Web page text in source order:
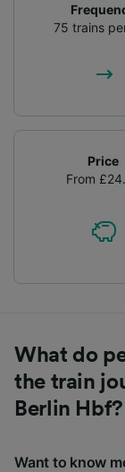
75 trains
Price
From
What do
the train
Berlin Hbf?
Want to know